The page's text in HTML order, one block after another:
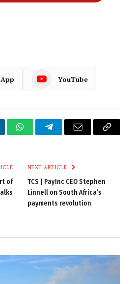
YouTube
WhatsAppTelegramEmail
Copy
of
NEXT ARTICLE
TCS | PayInc CEO Stephen
Linnell on South Africa’s
payments revolution